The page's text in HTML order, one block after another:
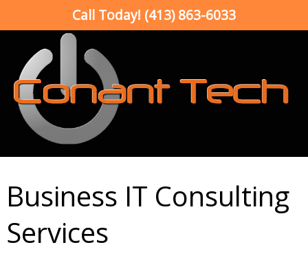
Call Today! (413) 863-6033
Business IT Consulting
Services